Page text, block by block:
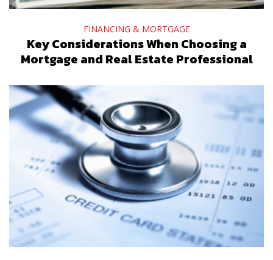
FINANCING & MORTGAGE
Key Considerations When Choosing a
Mortgage and Real Estate Professional